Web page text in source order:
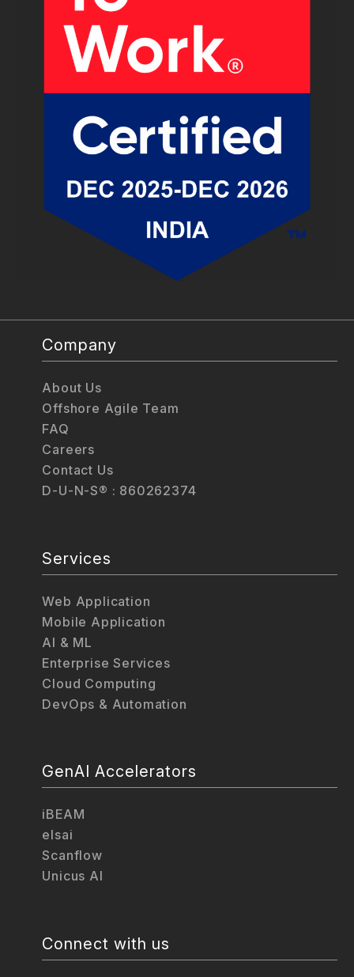
Company
About Us
Offshore Agile Team
FAQ
Careers
Contact Us
D-U-N-S® : 860262374
Services
Web Application
Mobile Application
AI & ML
Enterprise Services
Cloud Computing
DevOps & Automation
GenAI Accelerators
iBEAM
elsai
Scanflow
Unicus AI
Connect with us